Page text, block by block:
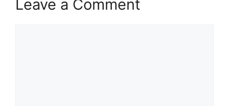
Leave a Comment